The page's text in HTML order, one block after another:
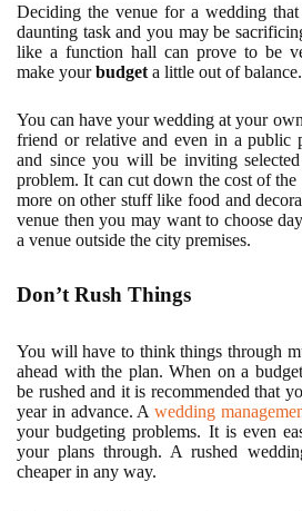
Deciding the venue for a wedding
daunting task and you may be
like a function hall can prove to be
make yourbudget a little out of balance.
You can have your wedding at your
friend or relative and even in a public
and since you will be inviting
problem. It can cut down the cost of the
more on other stuff like food and
venue then you may want to choose
a venue outside the city premises.
Don’t Rush Things
You will have to think things through
ahead with the plan. When on a
be rushed and it is recommended that
year in advance. Awedding
your budgeting problems. It is even
your plans through. A rushed
cheaper in any way.